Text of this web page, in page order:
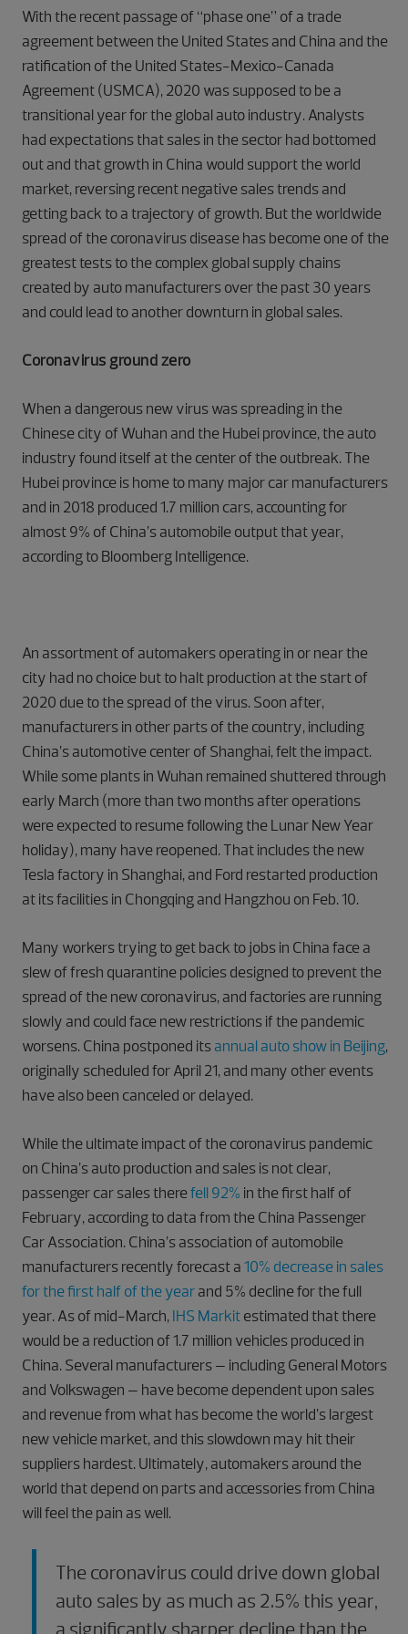
With the recent passage of “phase one” of a trade
agreement between the United States and China and the
ratification of the United States-Mexico-Canada
Agreement (USMCA), 2020 was supposed to be a
transitional year for the global auto industry. Analysts
had expectations that sales in the sector had bottomed
out and that growth in China would support the world
market, reversing recent negative sales trends and
getting back to a trajectory of growth. But the worldwide
spread of the coronavirus disease has become one of the
greatest tests to the complex global supply chains
created by auto manufacturers over the past 30 years
and could lead to another downturn in global sales.
Coronavirus ground zero
When a dangerous new virus was spreading in the
Chinese city of Wuhan and the Hubei province, the auto
industry found itself at the center of the outbreak. The
Hubei province is home to many major car manufacturers
and in 2018 produced 1.7 million cars, accounting for
almost 9% of China’s automobile output that year,
according to Bloomberg Intelligence.
An assortment of automakers operating in or near the
city had no choice but to halt production at the start of
2020 due to the spread of the virus. Soon after,
manufacturers in other parts of the country, including
China’s automotive center of Shanghai, felt the impact.
While some plants in Wuhan remained shuttered through
early March (more than two months after operations
were expected to resume following the Lunar New Year
holiday), many have reopened. That includes the new
Tesla factory in Shanghai, and Ford restarted production
at its facilities in Chongqing and Hangzhou on Feb. 10.
Many workers trying to get back to jobs in China face a
slew of fresh quarantine policies designed to prevent the
spread of the new coronavirus, and factories are running
slowly and could face new restrictions if the pandemic
worsens. China postponed itsannual auto show in Beijing,
originally scheduled for April 21, and many other events
have also been canceled or delayed.
While the ultimate impact of the coronavirus pandemic
on China’s auto production and sales is not clear,
passenger car sales therefell 92% in the first half of
February, according to data from the China Passenger
Car Association. China’s association of automobile
manufacturers recently forecast a10% decrease in sales
for the first half of the yearand 5% decline for the full
year. As of mid-March, IHS Markitestimated that there
would be a reduction of 1.7 million vehicles produced in
China. Several manufacturers – including General Motors
and Volkswagen – have become dependent upon sales
and revenue from what has become the world’s largest
new vehicle market, and this slowdown may hit their
suppliers hardest. Ultimately, automakers around the
world that depend on parts and accessories from China
will feel the pain as well.
The coronavirus could drive down global
auto sales by as much as 2.5% this year,